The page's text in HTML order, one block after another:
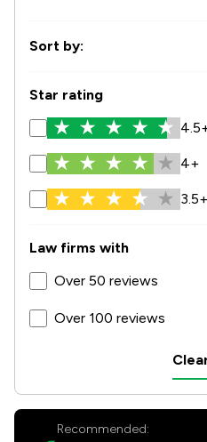
Sort by:
Star rating
4+
3.5+
Law firms with
Over 50 reviews
Over 100 reviews
Recommended: